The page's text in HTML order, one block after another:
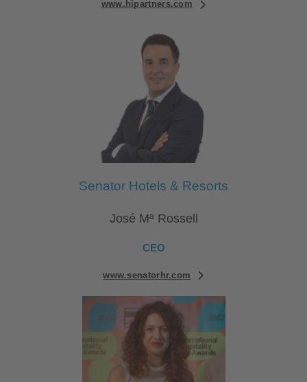
www.hipartners.com
Senator Hotels & Resorts
José Mª Rossell
CEO
www.senatorhr.com